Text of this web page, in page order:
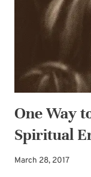
One Way
Spiritual
March 28, 2017